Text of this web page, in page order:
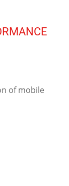
of mobile